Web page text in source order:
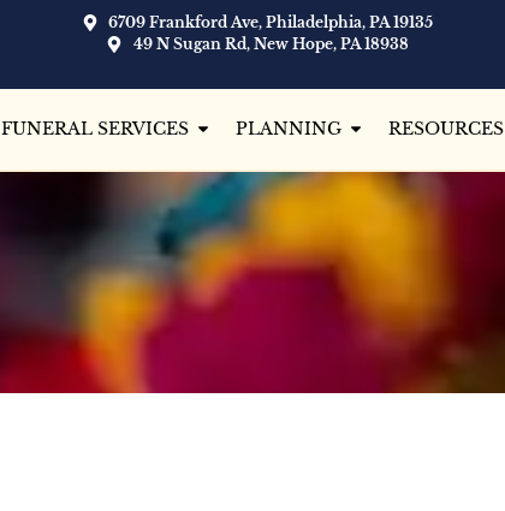
6709 Frankford Ave, Philadelphia, PA 19135
49 N Sugan Rd, New Hope, PA 18938
FUNERAL SERVICES PLANNING RESOURCES